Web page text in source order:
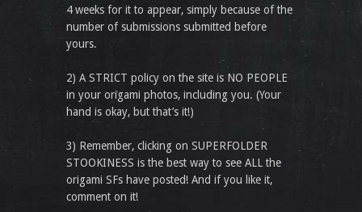
4 weeks for it to appear, simply because of the
number of submissions submitted before
yours.
2) A STRICT policy on the site is NO PEOPLE
in your origami photos, including you. (Your
hand is okay, but that’s it!)
3) Remember, clicking on SUPERFOLDER
STOOKINESS is the best way to see ALL the
origami SFs have posted! And if you like it,
comment on it!